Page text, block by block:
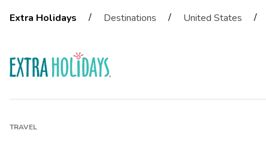
Extra Holidays / Destinations / United States /
TRAVEL